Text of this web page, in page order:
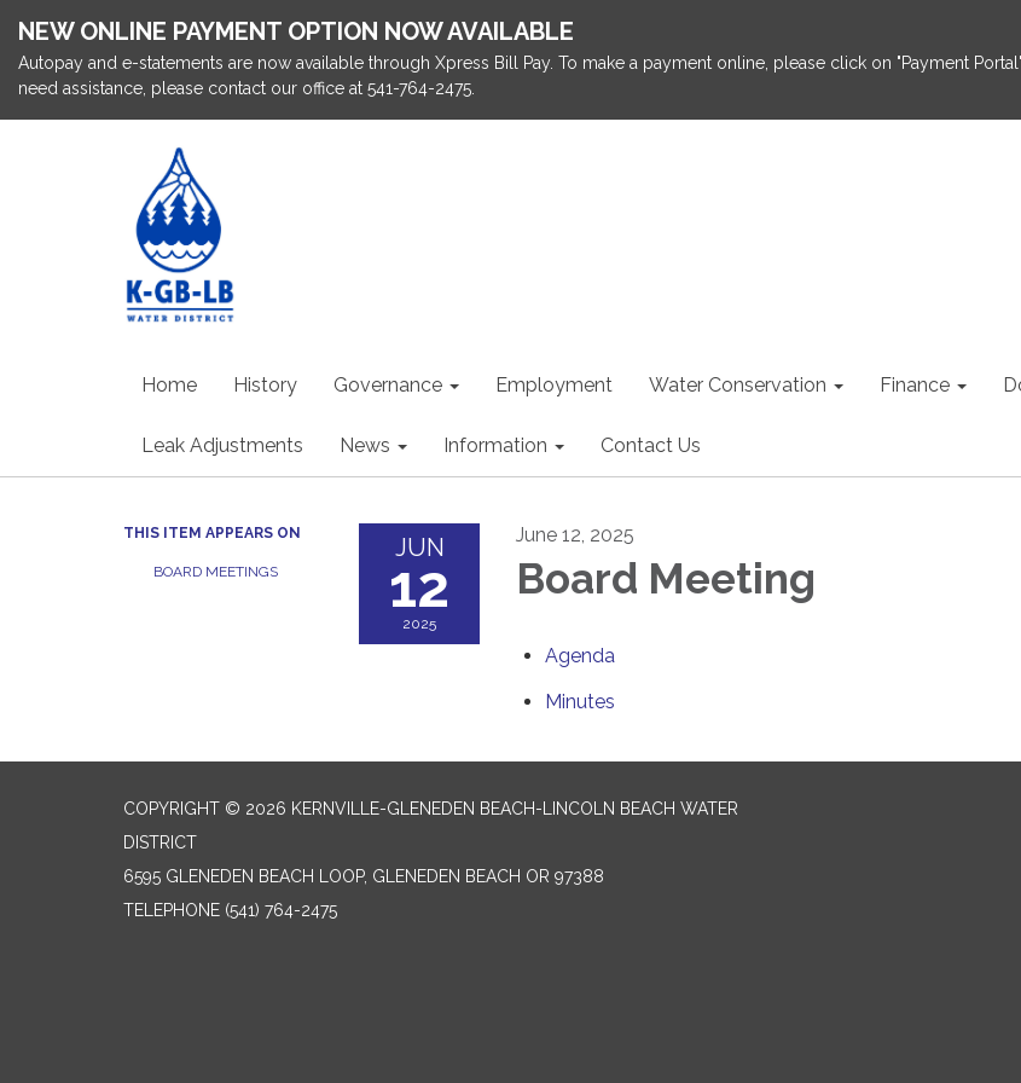
NEW ONLINE PAYMENT OPTION NOW AVAILABLE
Autopay and e-statements are now available through Xpress Bill Pay. To make a payment online, please click on "Payment
need assistance, please contact our office at 541-764-2475.
Home History Governance Employment Water Conservation Finance
Leak Adjustments News Information Contact Us
THIS ITEM APPEARS ON
BOARD MEETINGS
JUN
12
2025
June 12, 2025
Board Meeting
Agenda
Minutes
COPYRIGHT © 2026 KERNVILLE-GLENEDEN BEACH-LINCOLN BEACH WATER
DISTRICT
6595 GLENEDEN BEACH LOOP, GLENEDEN BEACH OR 97388
TELEPHONE (541) 764-2475